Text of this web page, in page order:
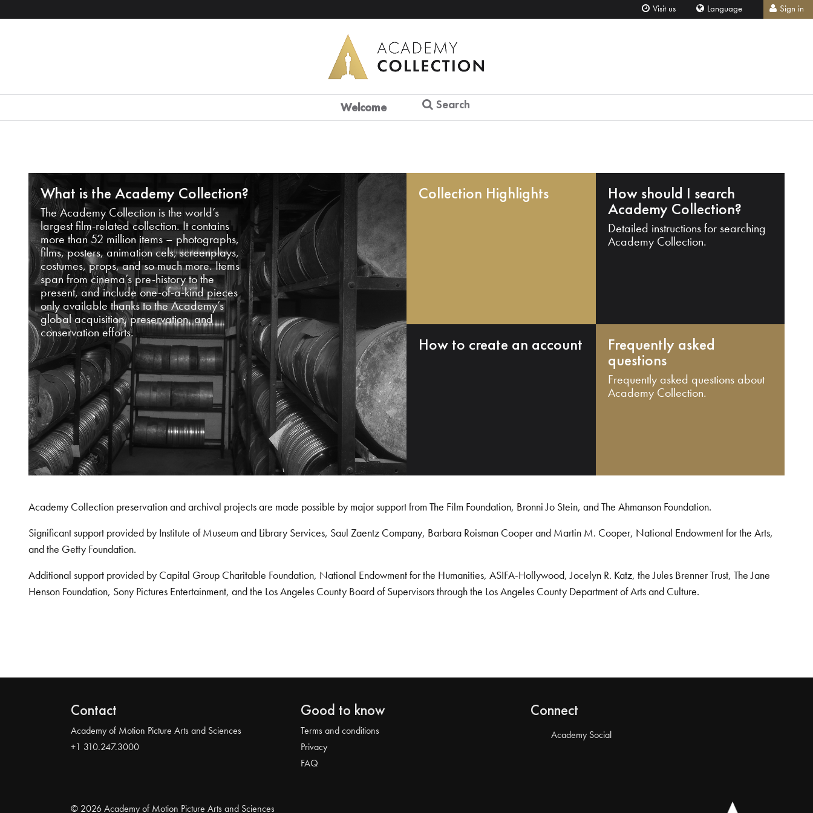
Visit us Language Sign in
Welcome Search
What is the Academy Collection?
The Academy Collection is the world’s
largest film-related collection. It contains
more than 52 million items – photographs,
films, posters, animation cels, screenplays,
costumes, props, and so much more. Items
span from cinema’s pre-history to the
present, and include one-of-a-kind pieces
only available thanks to the Academy’s
global acquisition, preservation, and
conservation efforts.
Collection Highlights How should I search
Academy Collection?
Detailed instructions for searching
Academy Collection.
How to create an account Frequently asked
questions
Frequently asked questions about
Academy Collection.
Academy Collection preservation and archival projects are made possible by major support from The Film Foundation, Bronni Jo Stein, and The Ahmanson Foundation.
Significant support provided by Institute of Museum and Library Services, Saul Zaentz Company, Barbara Roisman Cooper and Martin M. Cooper, National Endowment for the Arts,
and the Getty Foundation.
Additional support provided by Capital Group Charitable Foundation, National Endowment for the Humanities, ASIFA-Hollywood, Jocelyn R. Katz, the Jules Brenner Trust, The Jane
Henson Foundation, Sony Pictures Entertainment, and the Los Angeles County Board of Supervisors through the Los Angeles County Department of Arts and Culture.
Contact
Academy of Motion Picture Arts and Sciences
+1 310.247.3000
Good to know
Terms and conditions
Privacy
FAQ
Connect
Academy Social
© 2026 Academy of Motion Picture Arts and Sciences